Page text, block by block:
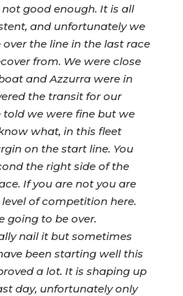
good enough. It is all
and unfortunately we
over the line in the last race
from. We were close
and Azzurra were in
the transit for our
we were fine but we
what, in this fleet
on the start line. You
the right side of the
If you are not you are
of competition here.
going to be over.
nail it but sometimes
been starting well this
a lot. It is shaping up
day, unfortunately only